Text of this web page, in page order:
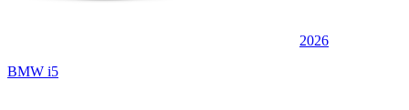
2026
BMW i5